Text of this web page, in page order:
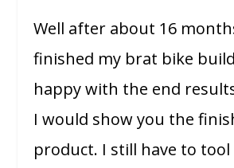
Well after about 16
finished my brat bike
happy with the end
I would show you the
product. I still have to